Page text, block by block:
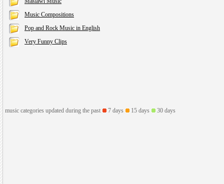
Music Compositions
Pop and Rock Music in English
Very Funny Clips
music categories updated during the past 7 days 15 days 30 days